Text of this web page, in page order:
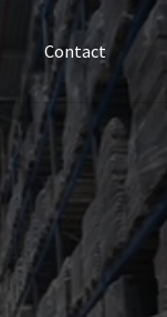
Contact